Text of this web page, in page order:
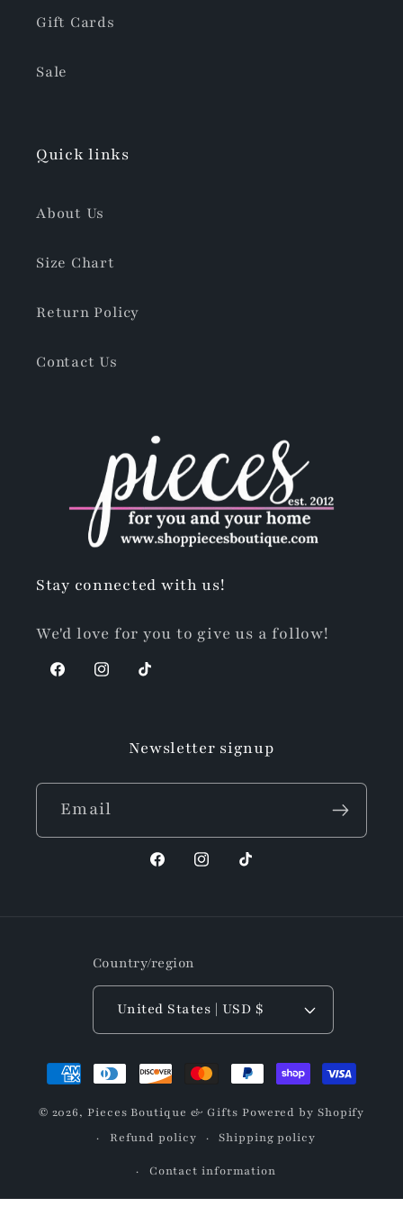
Gift Cards
Sale
Quick links
About Us
Size Chart
Return Policy
Contact Us
Stay connected with us!
We'd love for you to give us a follow!
FacebookInstagram
TikTok
Newsletter signup
Email
FacebookInstagram
TikTok
Country/region
United States | USD $
Payment
© 2026,Pieces Boutique & Gifts Powered by Shopify
Refund policy
Shipping policy
Contact information